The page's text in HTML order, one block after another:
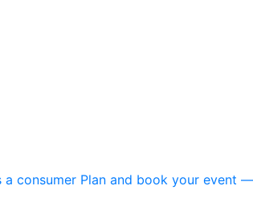
a consumer Plan and book your event